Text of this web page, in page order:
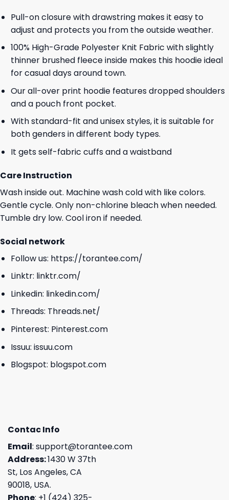
Pull-on closure with drawstring makes it easy to
adjust and protects you from the outside weather.
100% High-Grade Polyester Knit Fabric with slightly
thinner brushed fleece inside makes this hoodie ideal
for casual days around town.
Our all-over print hoodie features dropped shoulders
and a pouch front pocket.
With standard-fit and unisex styles, it is suitable for
both genders in different body types.
It gets self-fabric cuffs and a waistband
Care Instruction
Wash inside out. Machine wash cold with like colors.
Gentle cycle. Only non-chlorine bleach when needed.
Tumble dry low. Cool iron if needed.
Social network
Follow us: https://torantee.com/
Linktr: linktr.com/
Linkedin: linkedin.com/
Threads: Threads.net/
Pinterest: Pinterest.com
Issuu: issuu.com
Blogspot: blogspot.com
Contac Info
Email: support@torantee.com
Address:1430 W 37th
St, Los Angeles, CA
90018, USA.
Phone: +1 (424) 325-